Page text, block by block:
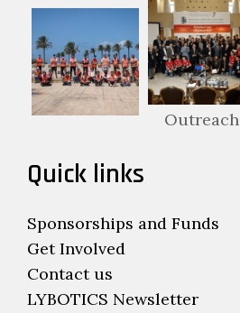
Outreach
Quick links
Sponsorships and Funds
Get Involved
Contact us
LYBOTICS Newsletter